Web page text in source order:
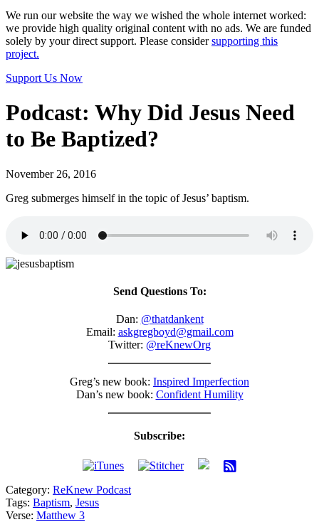
We run our website the way we wished the whole internet worked:
we provide high quality original content with no ads. We are funded
solely by your direct support. Please considersupporting this
project.
Support Us Now
Podcast: Why Did Jesus Need
to Be Baptized?
November 26, 2016
Greg submerges himself in the topic of Jesus’ baptism.
Send Questions To:
Dan: @thatdankent
Email: askgregboyd@gmail.com
Twitter: @reKnewOrg
Greg’s new book: Inspired Imperfection
Dan’s new book: Confident Humility
Subscribe:
Category: ReKnew Podcast
Tags: Baptism, Jesus
Verse: Matthew 3